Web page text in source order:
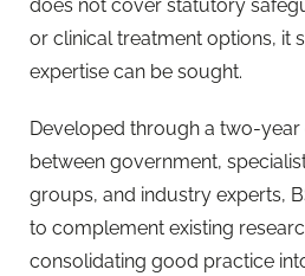
does not cover statutory
or clinical treatment options, it
expertise can be sought.
Developed through a two-
between government,
groups, and industry experts,
to complement existing
consolidating good practice